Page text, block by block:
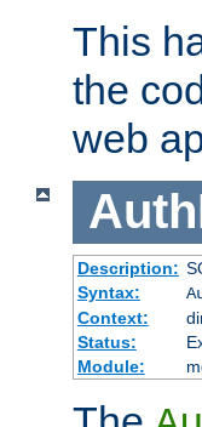
This
the
web
Description:
Syntax:
Context:
Status:
Module: